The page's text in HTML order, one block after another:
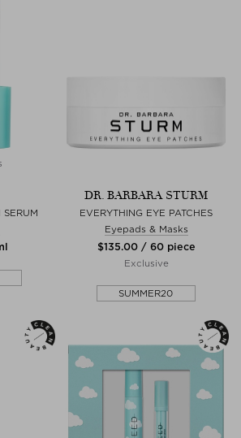
DR. BARBARA STURM
EVERYTHING EYE PATCHES
Eyepads & Masks
$‌135.00 / 60 piece
Exclusive
SUMMER20